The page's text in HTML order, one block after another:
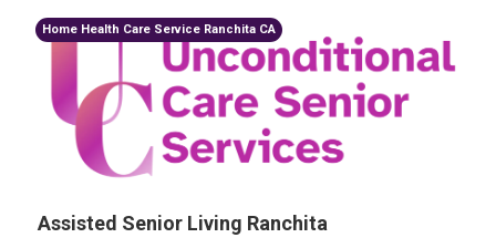
Home Health Care Service Ranchita CA
Assisted Senior Living Ranchita